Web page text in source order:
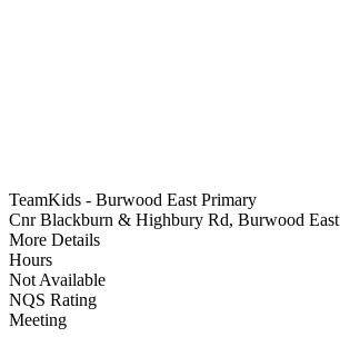
TeamKids - Burwood East Primary
Cnr Blackburn & Highbury Rd, Burwood East
More Details
Hours
Not Available
NQS Rating
Meeting